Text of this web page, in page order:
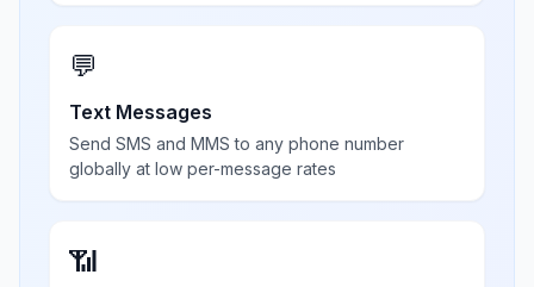
💬
Text Messages
Send SMS and MMS to any phone number
globally at low per-message rates
📶